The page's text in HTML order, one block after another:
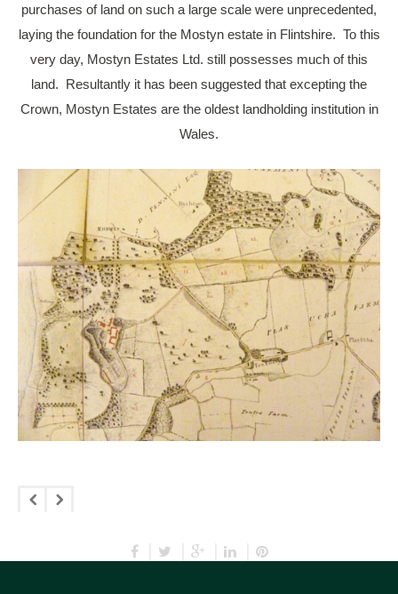
purchases of land on such a large scale were unprecedented,
laying the foundation for the Mostyn estate in Flintshire. To this
very day, Mostyn Estates Ltd. still possesses much of this
land. Resultantly it has been suggested that excepting the
Crown, Mostyn Estates are the oldest landholding institution in
Wales.